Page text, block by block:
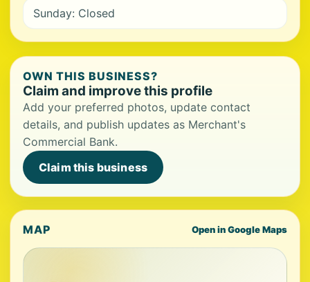
Sunday: Closed
OWN THIS BUSINESS?
Claim and improve this profile
Add your preferred photos, update contact
details, and publish updates as Merchant's
Commercial Bank.
Claim this business
MAP Open in Google Maps